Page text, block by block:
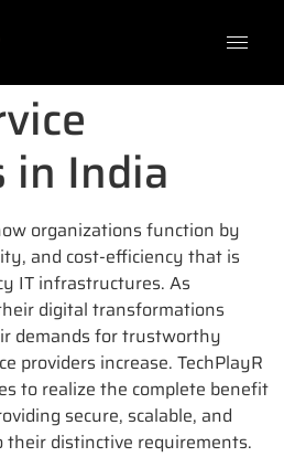
in India
organizations function by
and cost-efficiency that is
IT infrastructures. As
digital transformations
demands for trustworthy
providers increase. TechPlayR
to realize the complete benefit
secure, scalable, and
distinctive requirements.